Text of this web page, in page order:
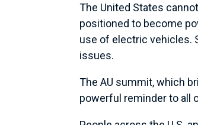
The United States
positioned to become
use of electric vehicles.
issues.
The AU summit, which
powerful reminder to all